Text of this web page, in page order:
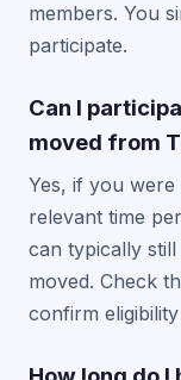
members. You
participate.
Can I
moved from
Yes, if you were
relevant time
can typically
moved. Check
confirm